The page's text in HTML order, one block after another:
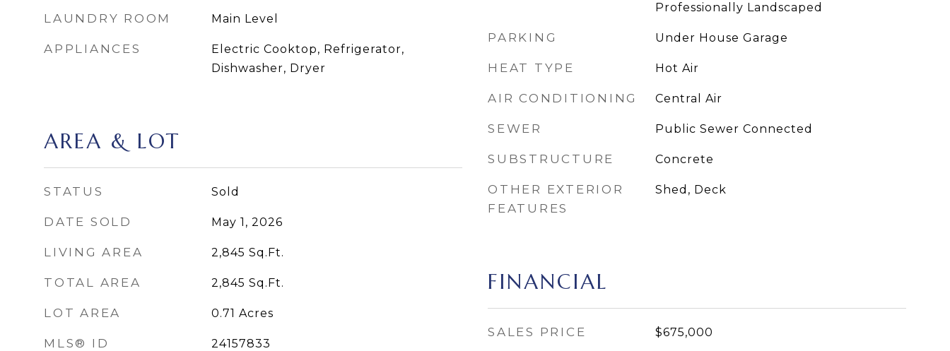
LAUNDRY ROOM Main Level
APPLIANCES
Electric Cooktop, Refrigerator,
Dishwasher, Dryer
AREA & LOT
STATUS Sold
DATE SOLD May 1, 2026
LIVING AREA 2,845 Sq.Ft.
TOTAL AREA 2,845 Sq.Ft.
LOT AREA 0.71 Acres
MLS® ID 24157833
Professionally Landscaped
PARKING Under House Garage
HEAT TYPE Hot Air
AIR CONDITIONING Central Air
SEWER Public Sewer Connected
SUBSTRUCTURE Concrete
OTHER EXTERIOR
FEATURES
Shed, Deck
FINANCIAL
SALES PRICE $675,000